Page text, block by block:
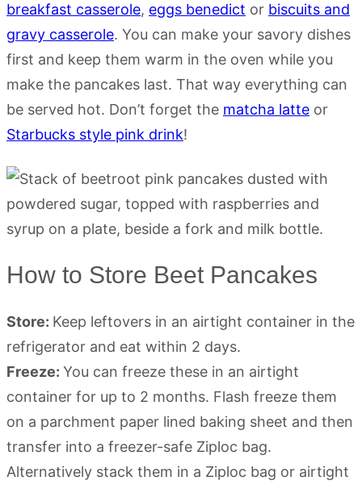
breakfast casserole, eggs benedict or biscuits and
gravy casserole. You can make your savory dishes
first and keep them warm in the oven while you
make the pancakes last. That way everything can
be served hot. Don’t forget the matcha latte or
Starbucks style pink drink!
How to Store Beet Pancakes
Store: Keep leftovers in an airtight container in the
refrigerator and eat within 2 days.
Freeze: You can freeze these in an airtight
container for up to 2 months. Flash freeze them
on a parchment paper lined baking sheet and then
transfer into a freezer-safe Ziploc bag.
Alternatively stack them in a Ziploc bag or airtight